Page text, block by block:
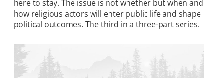
here to stay. The issue is not whether but when and
how religious actors will enter public life and shape
political outcomes. The third in a three-part series.